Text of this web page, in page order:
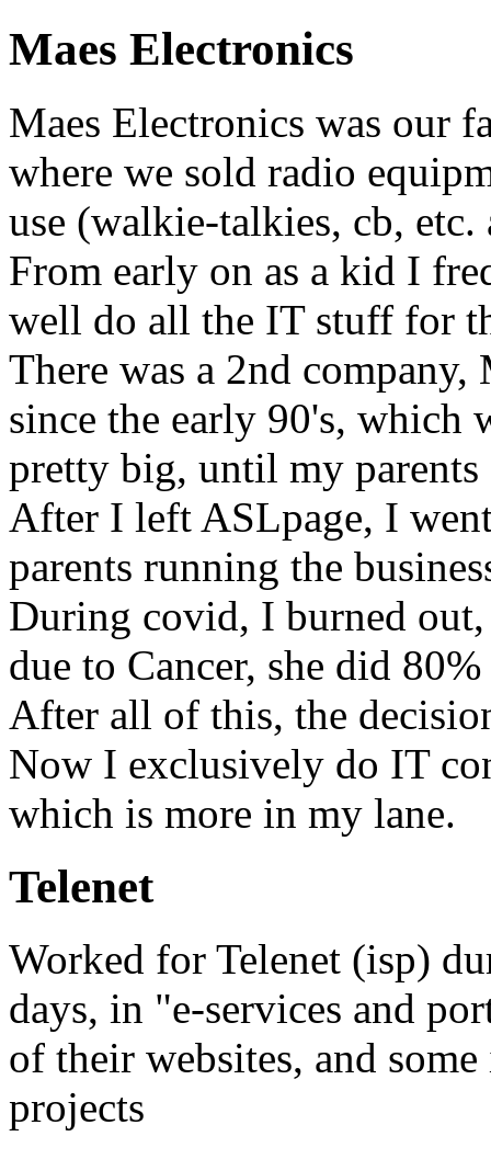
Maes Electronics
Maes Electronics was our
where we sold radio
use (walkie-talkies, cb,
From early on as a kid I
well do all the IT stuff for
There was a 2nd
since the early 90's, which
pretty big, until my
After I left ASLpage, I
parents running the
During covid, I burned
due to Cancer, she did
After all of this, the
Now I exclusively do IT
which is more in my lane.
Telenet
Worked for Telenet (isp)
days, in "e-services and
of their websites, and
projects